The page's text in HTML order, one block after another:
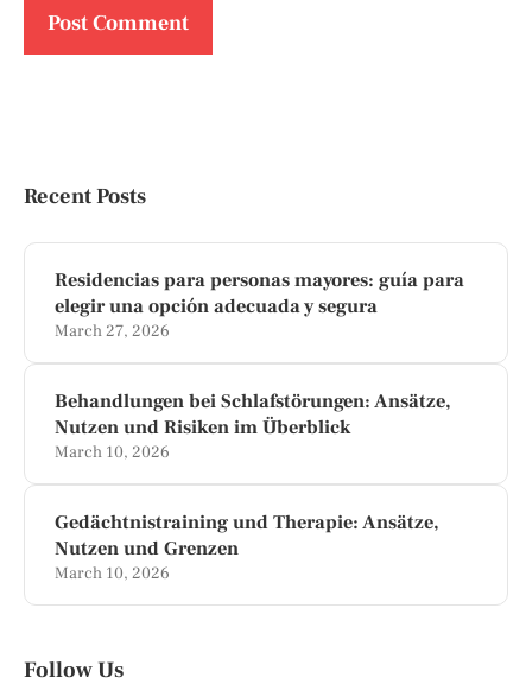
Recent Posts
Residencias para personas mayores: guía para
elegir una opción adecuada y segura
March 27, 2026
Behandlungen bei Schlafstörungen: Ansätze,
Nutzen und Risiken im Überblick
March 10, 2026
Gedächtnistraining und Therapie: Ansätze,
Nutzen und Grenzen
March 10, 2026
Follow Us